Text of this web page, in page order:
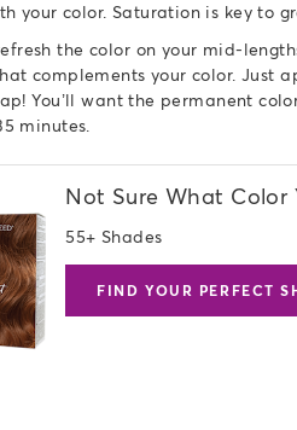
your color. Saturation is key to
the color on your mid-
complements your color. Just
You’ll want the permanent
minutes.
Not Sure What Color
55+ Shades
FIND YOUR PERFECT